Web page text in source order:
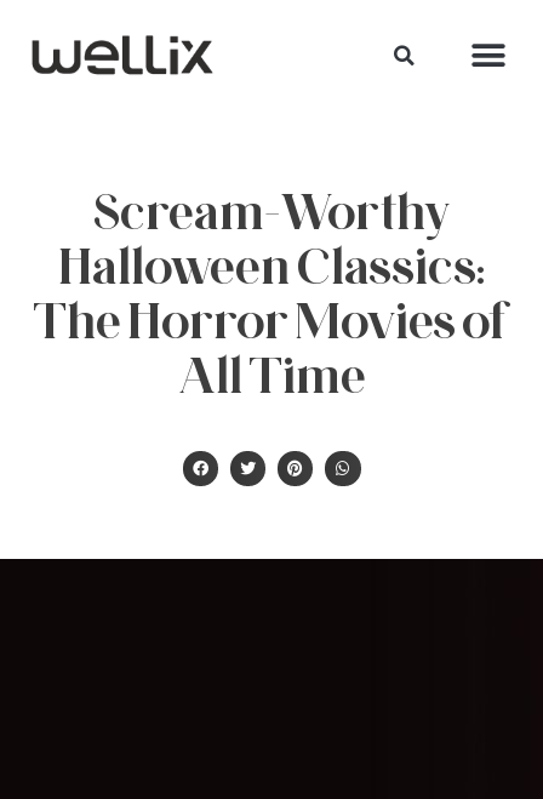
Scream-Worthy
Halloween Classics:
The Horror Movies of
All Time